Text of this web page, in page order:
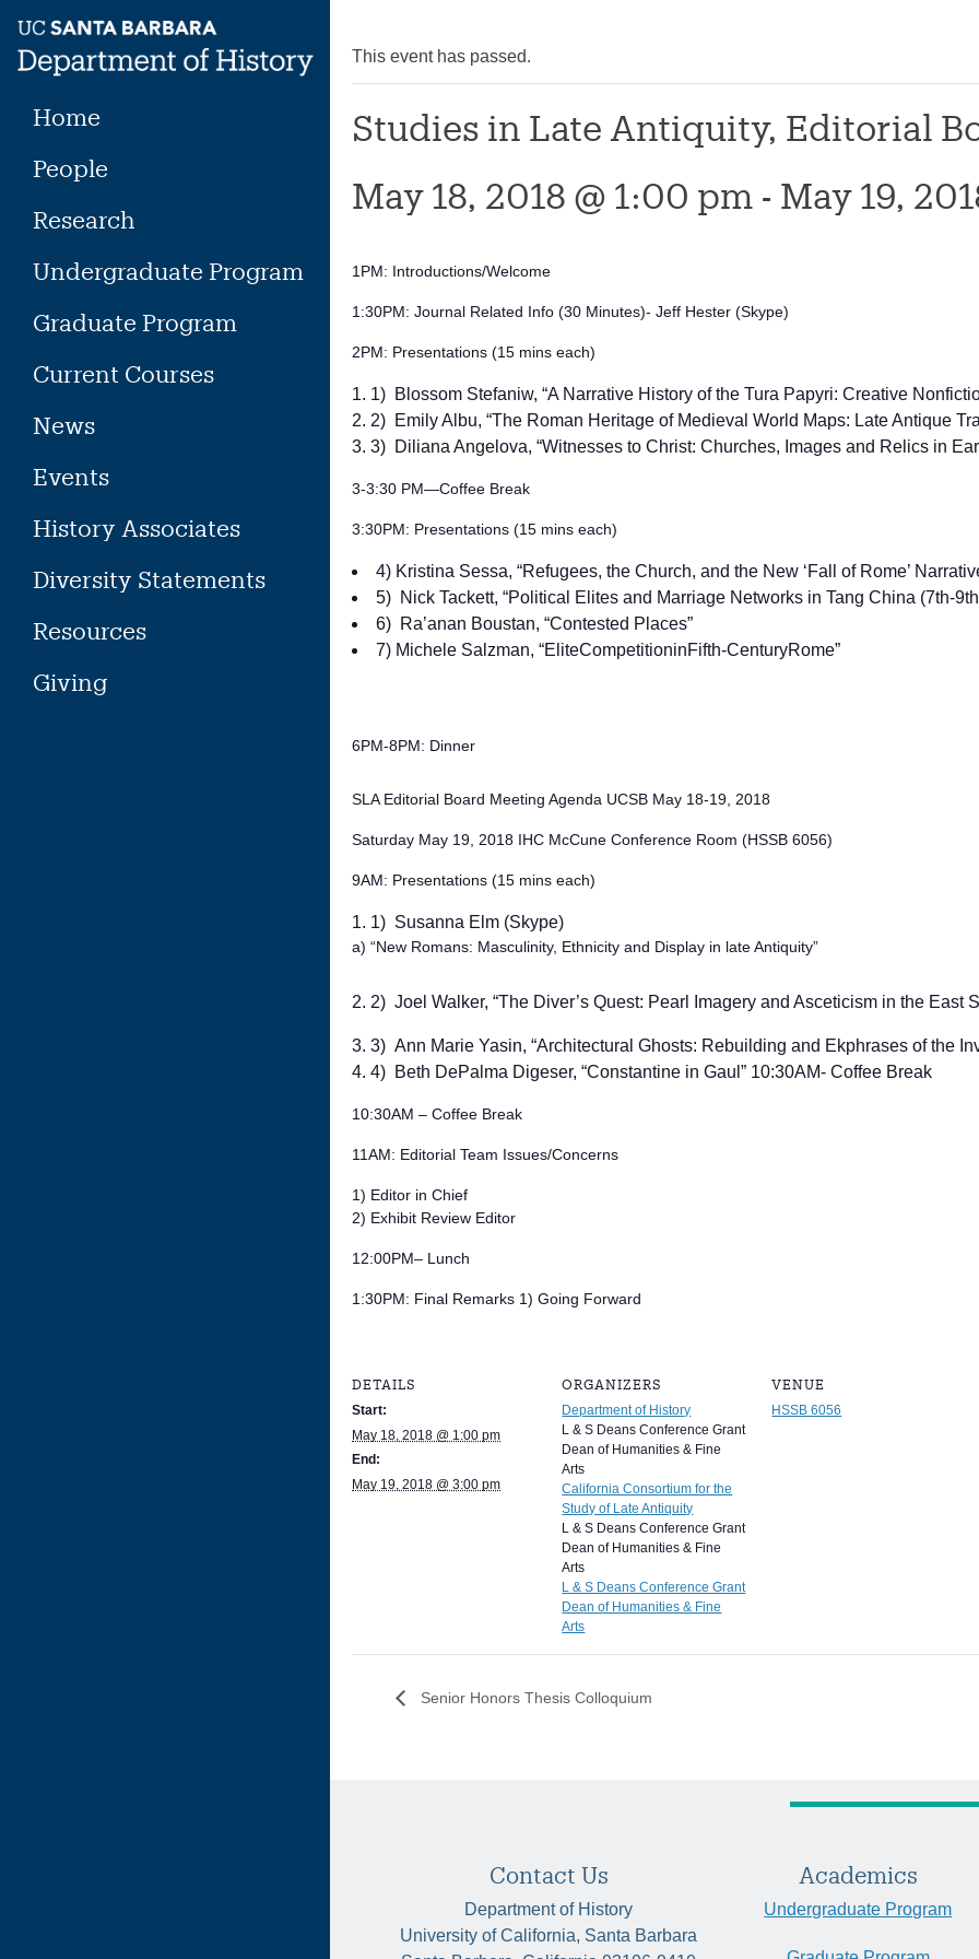
content
Home
People
Research
Undergraduate Program
Graduate Program
Current Courses
News
Events
History Associates
Diversity Statements
Resources
Giving
This event has passed.
Studies in Late Antiquity, Editorial
May 18, 2018 @ 1:00 pm - May 19,
1PM: Introductions/Welcome
1:30PM: Journal Related Info (30 Minutes)- Jeff Hester (Skype)
2PM: Presentations (15 mins each)
1) Blossom Stefaniw, “A Narrative History of the Tura Papyri: Creative
2) Emily Albu, “The Roman Heritage of Medieval World Maps: Late Antique
3) Diliana Angelova, “Witnesses to Christ: Churches, Images and Relics in
3-3:30 PM—Coffee Break
3:30PM: Presentations (15 mins each)
4) Kristina Sessa, “Refugees, the Church, and the New ‘Fall of Rome’
5) Nick Tackett, “Political Elites and Marriage Networks in Tang China (7th-9th
6) Ra’anan Boustan,“Contested Places”
7) Michele Salzman, “EliteCompetitioninFifth-CenturyRome”
6PM-8PM: Dinner
SLA Editorial Board Meeting Agenda UCSB May 18-19, 2018
Saturday May 19, 2018 IHC McCune Conference Room (HSSB 6056)
9AM: Presentations (15 mins each)
1) Susanna Elm (Skype)
a) “New Romans: Masculinity, Ethnicity and Display in late Antiquity”
2) Joel Walker, “The Diver’s Quest: Pearl Imagery and Asceticism in the East
3) Ann Marie Yasin, “Architectural Ghosts: Rebuilding and Ekphrases of the
4) Beth DePalma Digeser, “Constantine in Gaul” 10:30AM- Coffee Break
10:30AM – Coffee Break
11AM: Editorial Team Issues/Concerns
1) Editor in Chief
2) Exhibit Review Editor
12:00PM– Lunch
1:30PM: Final Remarks 1) Going Forward
DETAILS
Start:
May 18, 2018 @ 1:00 pm
End:
May 19, 2018 @ 3:00 pm
ORGANIZERS
Department of History
L & S Deans Conference Grant
Dean of Humanities & Fine
Arts
California Consortium for the
Study of Late Antiquity
L & S Deans Conference Grant
Dean of Humanities & Fine
Arts
L & S Deans Conference Grant
Dean of Humanities & Fine
Arts
VENUE
HSSB 6056
Senior Honors Thesis Colloquium
Contact Us
Department of History
University of California, Santa Barbara
Academics
Undergraduate Program